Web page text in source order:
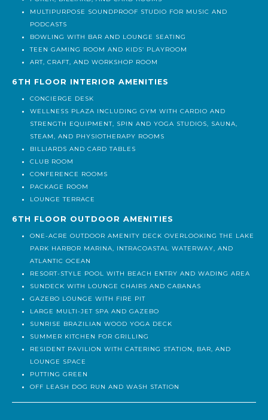
MULTIPURPOSE SOUNDPROOF STUDIO FOR MUSIC AND
PODCASTS
BOWLING WITH BAR AND LOUNGE SEATING
TEEN GAMING ROOM AND KIDS’ PLAYROOM
ART, CRAFT, AND WORKSHOP ROOM
6TH FLOOR INTERIOR AMENITIES
CONCIERGE DESK
WELLNESS PLAZA INCLUDING GYM WITH CARDIO AND
STRENGTH EQUIPMENT, SPIN AND YOGA STUDIOS, SAUNA,
STEAM, AND PHYSIOTHERAPY ROOMS
BILLIARDS AND CARD TABLES
CLUB ROOM
CONFERENCE ROOMS
PACKAGE ROOM
LOUNGE TERRACE
6TH FLOOR OUTDOOR AMENITIES
ONE-ACRE OUTDOOR AMENITY DECK OVERLOOKING THE LAKE
PARK HARBOR MARINA, INTRACOASTAL WATERWAY, AND
ATLANTIC OCEAN
RESORT-STYLE POOL WITH BEACH ENTRY AND WADING AREA
SUNDECK WITH LOUNGE CHAIRS AND CABANAS
GAZEBO LOUNGE WITH FIRE PIT
LARGE MULTI-JET SPA AND GAZEBO
SUNRISE BRAZILIAN WOOD YOGA DECK
SUMMER KITCHEN FOR GRILLING
RESIDENT PAVILION WITH CATERING STATION, BAR, AND
LOUNGE SPACE
PUTTING GREEN
OFF LEASH DOG RUN AND WASH STATION